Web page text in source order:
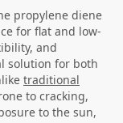
propylene diene
for flat and low-
and
solution for both
traditional
to cracking,
to the sun,